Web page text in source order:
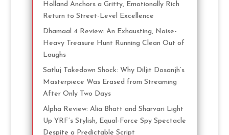
Holland Anchors a Gritty, Emotionally Rich
Return to Street-Level Excellence
Dhamaal 4 Review: An Exhausting, Noise-
Heavy Treasure Hunt Running Clean Out of
Laughs
Satluj Takedown Shock: Why Diljit Dosanjh’s
Masterpiece Was Erased from Streaming
After Only Two Days
Alpha Review: Alia Bhatt and Sharvari Light
Up YRF’s Stylish, Equal-Force Spy Spectacle
Despite a Predictable Script